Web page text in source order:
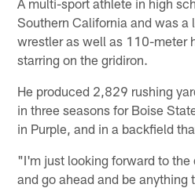
Southern California and was a
wrestler as well as 110-meter
starring on the gridiron.
He produced 2,829 rushing
in three seasons for Boise
in Purple, and in a backfield
"I'm just looking forward to the
and go ahead and be anything